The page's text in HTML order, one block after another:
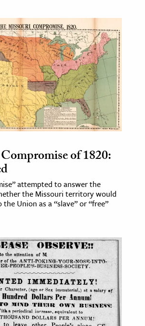
of 1820:
attempted to answer the
the Missouri territory would
Union as a “slave” or “free”